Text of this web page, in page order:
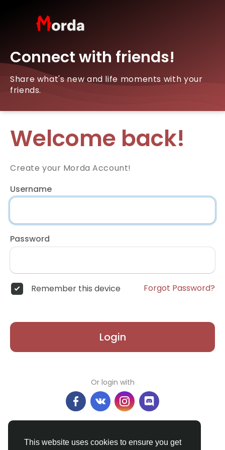
This website uses cookies to ensure you get
Connect with friends!
Share what's new and life moments with your
friends.
Welcome back!
Create your Morda Account!
Username
Password
Remember this device Forgot Password?
Login
Or login with